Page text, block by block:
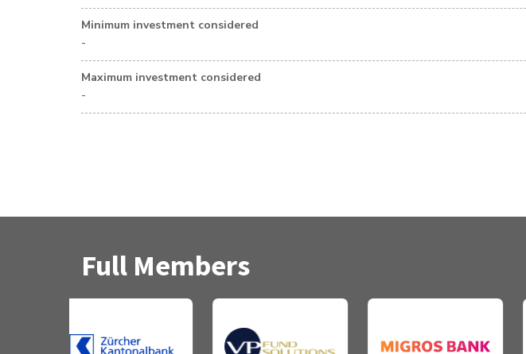
Minimum investment considered
-
Maximum investment considered
-
Full Members